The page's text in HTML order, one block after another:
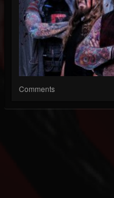
Comments